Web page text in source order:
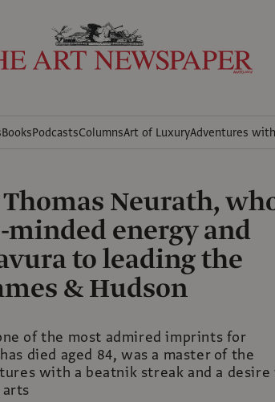
BooksPodcastsColumnsArt of LuxuryAdventures
Neurath,
energy and
to leading the
& Hudson
of the most admired imprints for
died aged 84, was a master of the
with a beatnik streak and a desire